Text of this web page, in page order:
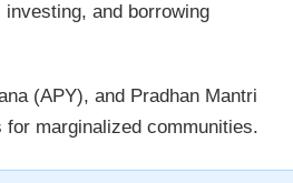
and borrowing
(APY), and Pradhan Mantri
marginalized communities.